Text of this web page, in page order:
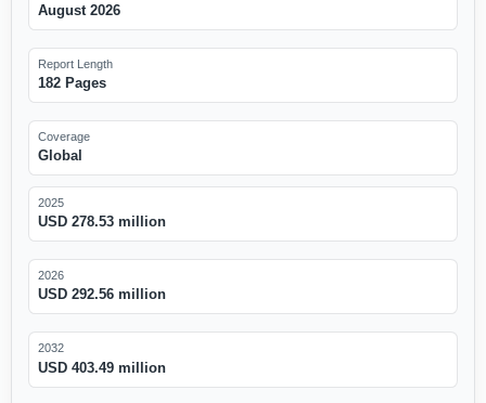
August 2026
Report Length
182 Pages
Coverage
Global
2025
USD 278.53 million
2026
USD 292.56 million
2032
USD 403.49 million